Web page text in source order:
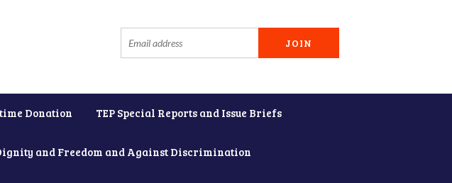
Donation TEP Special Reports and Issue Briefs
and Freedom and Against Discrimination